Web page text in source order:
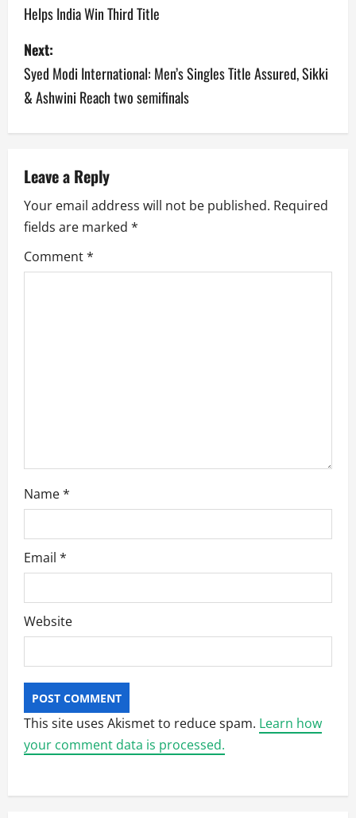
s
t
n
a
i
g
a
Helps India Win Third Title
Next:
Syed Modi International: Men’s Singles Title Assured, Sikki
& Ashwini Reach two semifinals
Leave a Reply
Your email address will not be published. Required
fields are marked *
Comment*
Name*
Email *
Website
This site uses Akismet to reduce spam. Learn how
your comment data is processed.